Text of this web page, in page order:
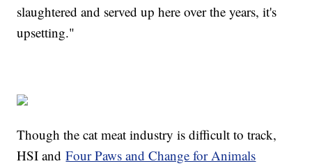
slaughtered and served up here over the years, it's
upsetting."
Though the cat meat industry is difficult to track,
HSI andFour Paws and Change for Animals